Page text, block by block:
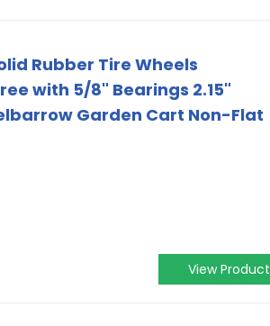
Rubber Tire Wheels
with 5/8" Bearings 2.15"
Garden Cart Non-Flat
View Product